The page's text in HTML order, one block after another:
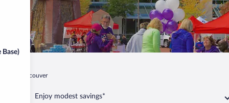
Base)
Vancouver
Enjoy modest savings*